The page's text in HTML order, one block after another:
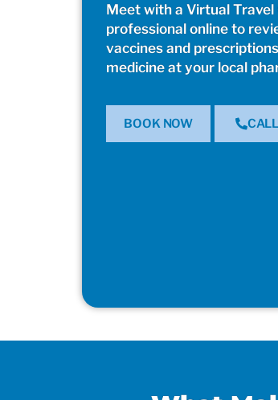
Meet with a Virtual
professional online to
vaccines and
medicine at your local
BOOK NOW